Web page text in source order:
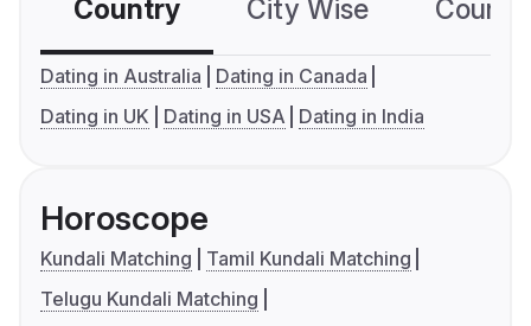
Country City Wise
Dating in Australia
Dating in Canada
Dating in UK
Dating in USA Dating in India
Horoscope
Kundali Matching
Tamil Kundali Matching
Telugu Kundali Matching